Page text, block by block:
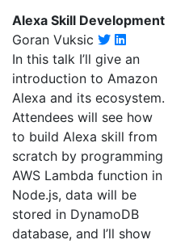
Alexa Skill Development
Goran Vuksic
In this talk I’ll give an
introduction to Amazon
Alexa and its ecosystem.
Attendees will see how
to build Alexa skill from
scratch by programming
AWS Lambda function in
Node.js, data will be
stored in DynamoDB
database, and I’ll show